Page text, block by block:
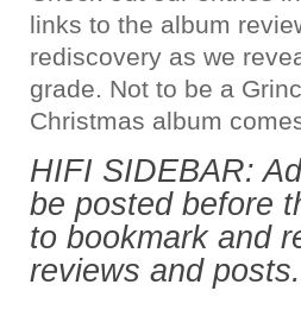
links to the album
rediscovery as we
grade. Not to be a
Christmas album
HIFI SIDEBAR:
be posted before
to bookmark and
reviews and posts.